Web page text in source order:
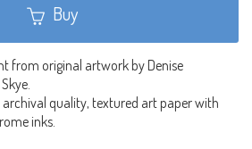
Buy
from original artwork by Denise
quality, textured art paper with
inks.